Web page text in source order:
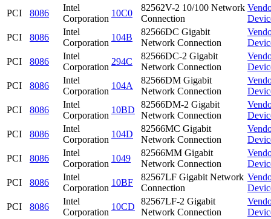
PCI
8086
Intel
Corporation
10C0
82562V-2 10/100 Network
Connection
PCI
8086
Intel
Corporation
104B
82566DC Gigabit
Network Connection
PCI
8086
Intel
Corporation
294C
82566DC-2 Gigabit
Network Connection
PCI
8086
Intel
Corporation
104A
82566DM Gigabit
Network Connection
PCI
8086
Intel
Corporation
10BD
82566DM-2 Gigabit
Network Connection
PCI
8086
Intel
Corporation
104D
82566MC Gigabit
Network Connection
PCI
8086
Intel
Corporation
1049
82566MM Gigabit
Network Connection
PCI
8086
Intel
Corporation
10BF
82567LF Gigabit Network
Connection
PCI
8086
Intel
Corporation
10CD
82567LF-2 Gigabit
Network Connection